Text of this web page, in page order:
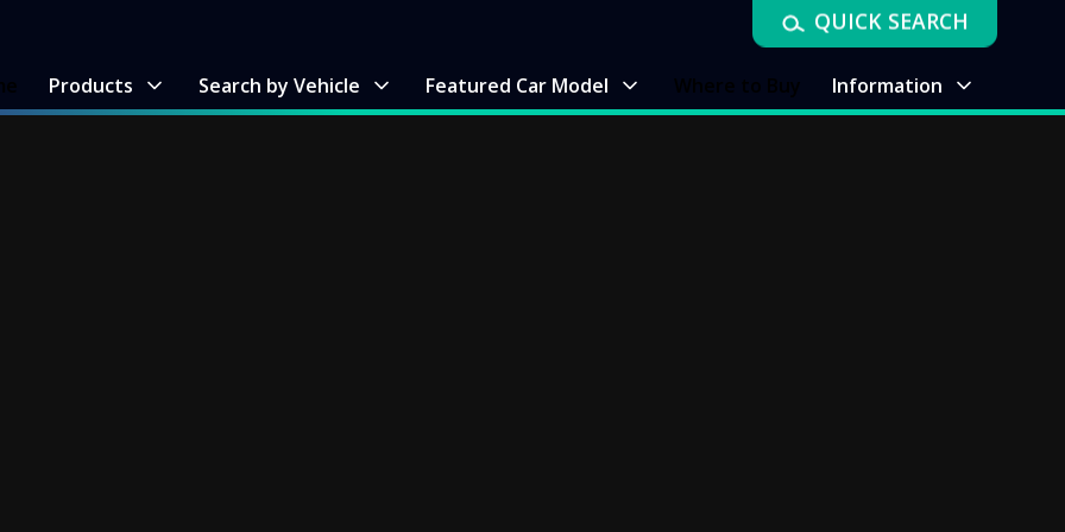
Products Search by Vehicle Featured Car Model Information
QUICK SEARCH